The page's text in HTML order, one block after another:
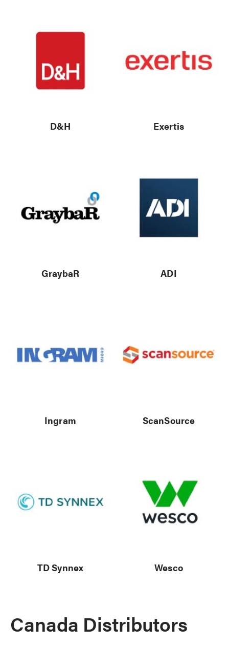
D&H Exertis
GraybaR ADI
Ingram ScanSource
TD Synnex Wesco
Canada Distributors